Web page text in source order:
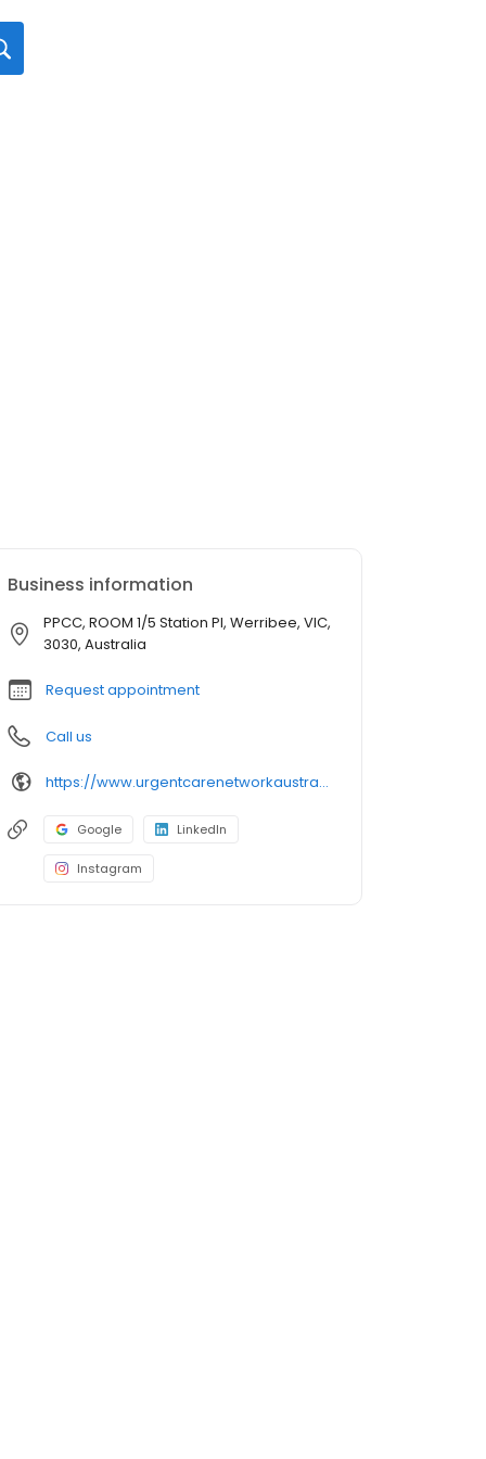
Business information
PPCC, ROOM 1/5 Station Pl, Werribee, VIC,
3030, Australia
Request appointment
Call us
https://www.urgentcarenetworkaustralia.com.au/location/werribee-medicare-urgent-care-clinic
Google LinkedIn
Instagram